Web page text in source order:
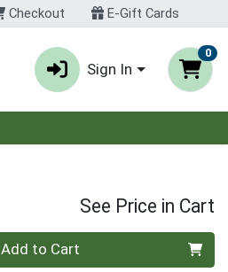
Checkout E-Gift Cards
Sign In
0
See Price in Cart
Add to Cart